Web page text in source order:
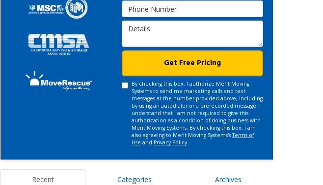
Phone Number
Details
Get Free Pricing
By checking this box, I authorize Merit Moving
Systems to send me marketing calls and text
messages at the number provided above, including
by using an autodialer or a prerecorded message. I
understand that I am not required to give this
authorization as a condition of doing business with
Merit Moving Systems. By checking this box, I am
also agreeing to Merit Moving Systems'sTerms of
Use and Privacy Policy.
Recent Categories Archives